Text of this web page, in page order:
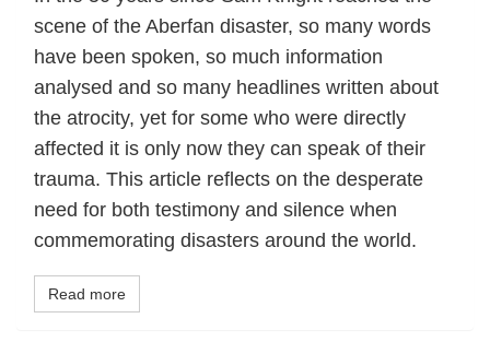
scene of the Aberfan disaster, so many words
have been spoken, so much information
analysed and so many headlines written about
the atrocity, yet for some who were directly
affected it is only now they can speak of their
trauma. This article reflects on the desperate
need for both testimony and silence when
commemorating disasters around the world.
Read more